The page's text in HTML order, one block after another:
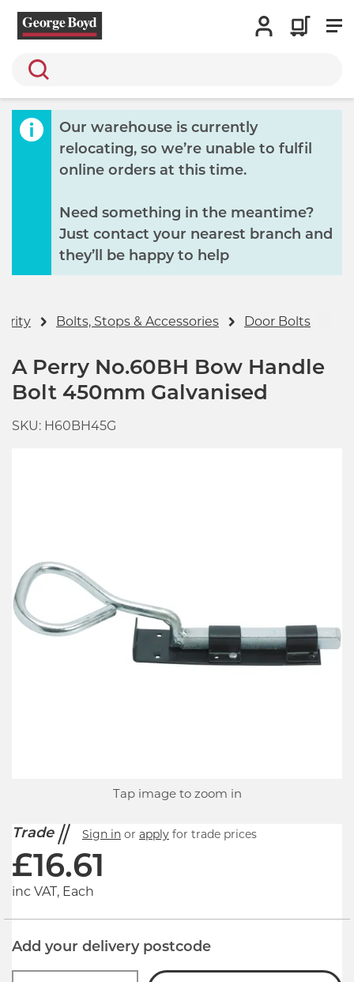
Search
Our warehouse is currently
relocating, so we’re unable to fulfil
online orders at this time.
Need something in the meantime?
Just contact your nearest branch and
they’ll be happy to help
Bolts, Stops & Accessories Door Bolts
Tap image to zoom in
A Perry No.60BH Bow Handle
Bolt 450mm Galvanised
SKU: H60BH45G
Trade Sign in or apply for trade prices
£16.61
inc VAT, Each
Add your delivery postcode